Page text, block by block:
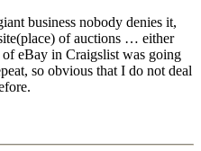
business nobody denies it,
of auctions … either
eBay in Craigslist was going
so obvious that I do not deal